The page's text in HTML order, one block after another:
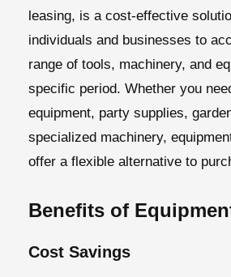
leasing, is a cost-effective
individuals and businesses to
range of tools, machinery, and
specific period. Whether you
equipment, party supplies,
specialized machinery,
offer a flexible alternative to
Benefits of
Cost Savings